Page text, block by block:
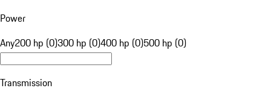
Power
Any200 hp (0)300 hp (0)400 hp (0)500 hp (0)
Transmission